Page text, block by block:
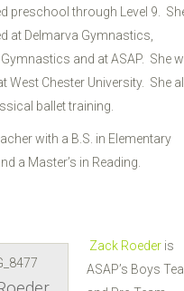
preschool through Level 9.
at Delmarva Gymnastics,
and at ASAP. She
West Chester University. She
ballet training.
with a B.S. in Elementary
a Master’s in Reading.
Zack Roeder is
ASAP’s Boys